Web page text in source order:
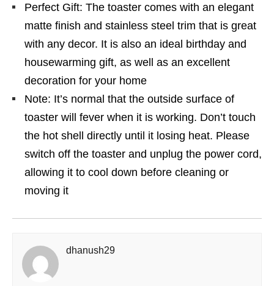
Perfect Gift: The toaster comes with an elegant
matte finish and stainless steel trim that is great
with any decor. It is also an ideal birthday and
housewarming gift, as well as an excellent
decoration for your home
Note: It’s normal that the outside surface of
toaster will fever when it is working. Don’t touch
the hot shell directly until it losing heat. Please
switch off the toaster and unplug the power cord,
allowing it to cool down before cleaning or
moving it
dhanush29